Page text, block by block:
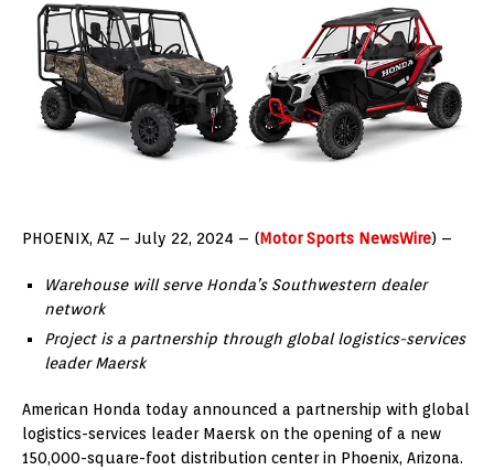
PHOENIX, AZ – July 22, 2024 – (Motor Sports NewsWire) –
Warehouse will serve Honda’s Southwestern dealer
network
Project is a partnership through global logistics-services
leader Maersk
American Honda today announced a partnership with global
logistics-services leader Maersk on the opening of a new
150,000-square-foot distribution center in Phoenix, Arizona.